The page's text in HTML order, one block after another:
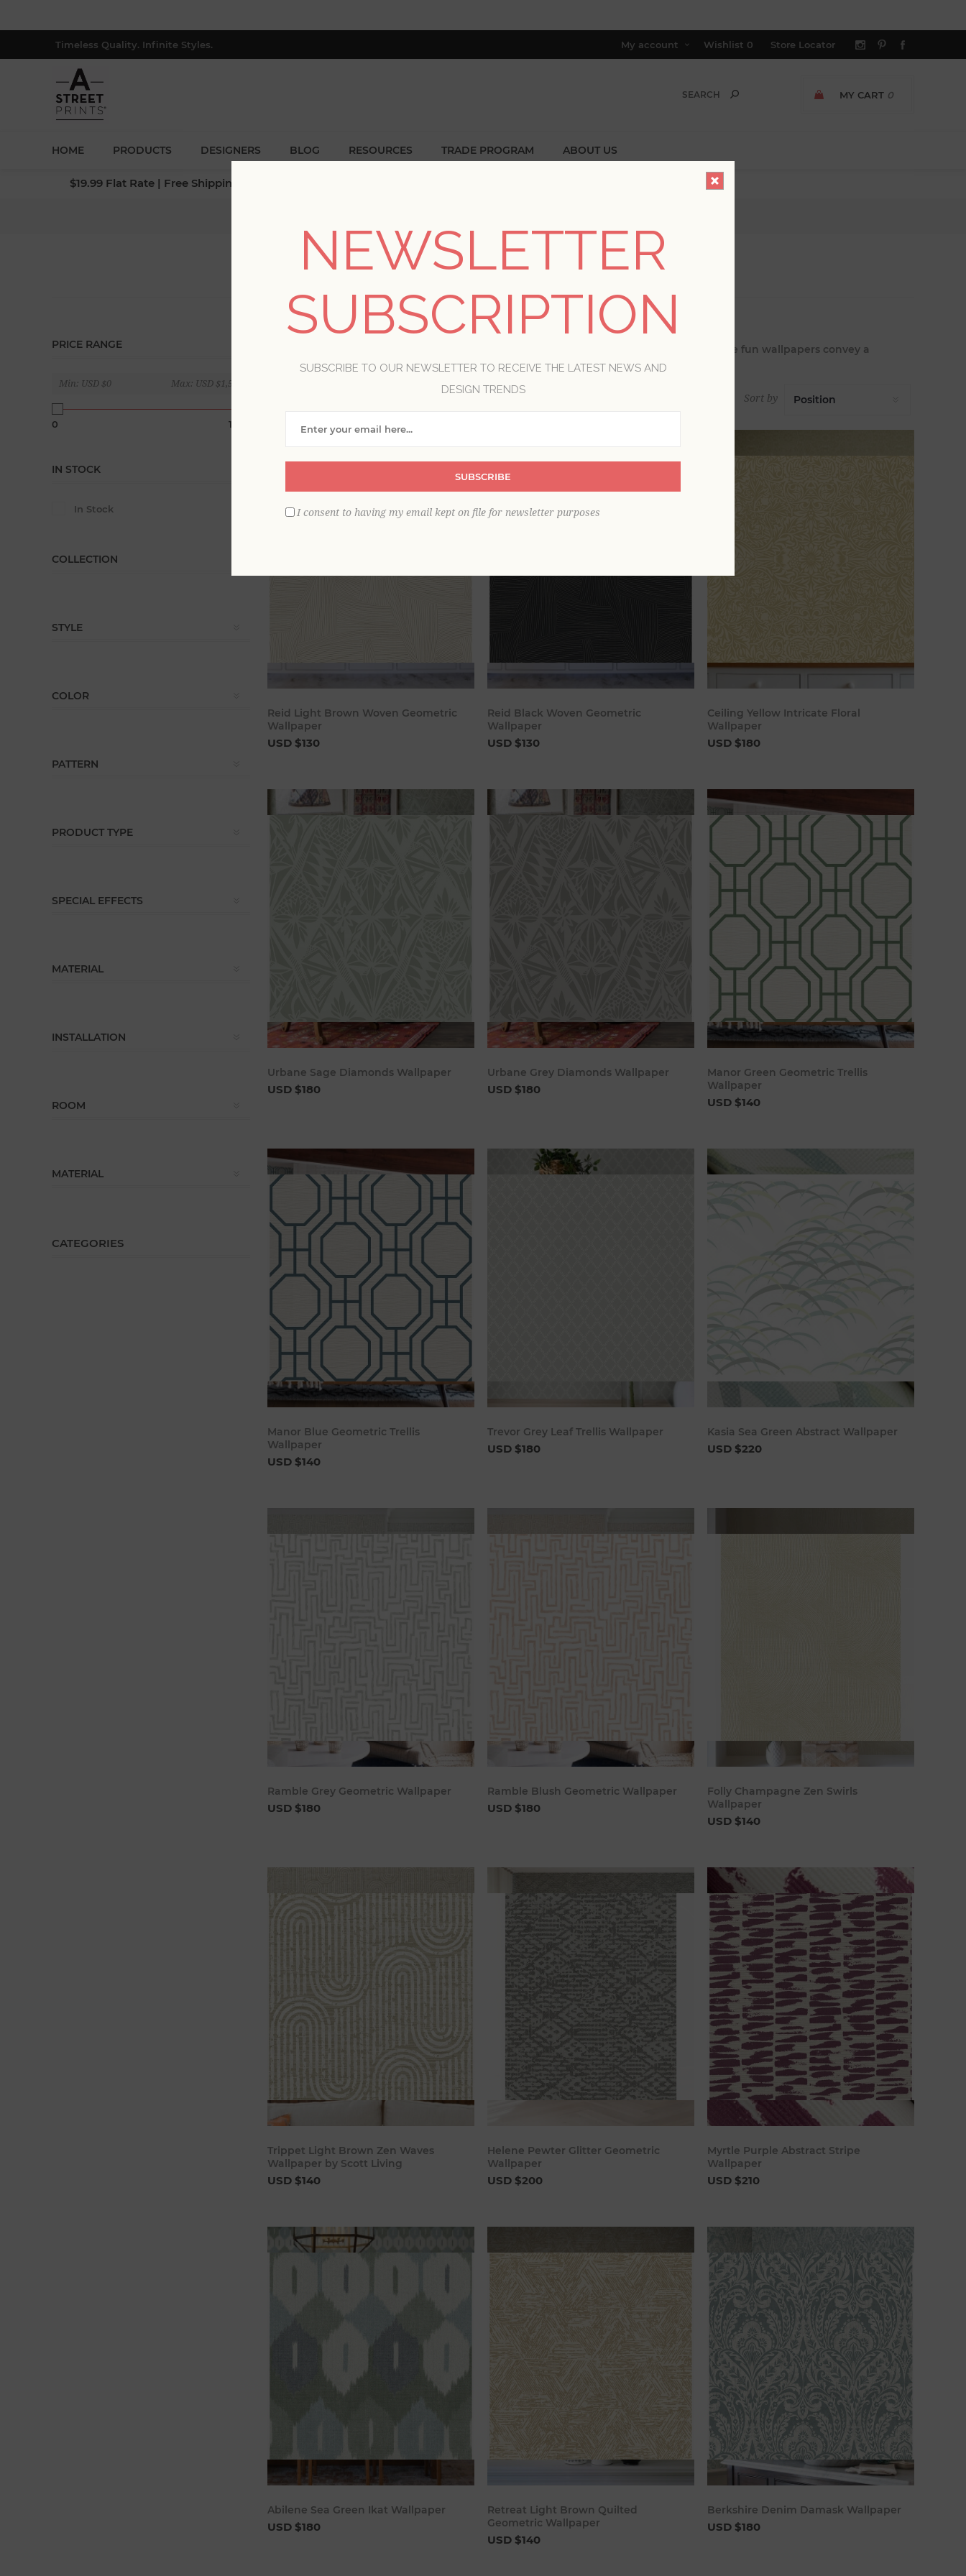
Timeless Quality. Infinite Styles. My account Wishlist 0 Store Locator
MY CART 0
HOME PRODUCTS DESIGNERS BLOG RESOURCES TRADE PROGRAM ABOUT US
$19.99 Flat Rate | Free Shipping $500+ (Lower 48 only; excl. AK, HI, PR & CA)
Geometric wallpaper appreciates the chic style of simple lines and shapes. Many of these fun wallpapers convey a
contemporary look in a room, with abstract and uncomplicated forms in mod colors.
Sort by
Reid Light Brown Woven Geometric
Wallpaper
USD $130
Reid Black Woven Geometric
Wallpaper
USD $130
Ceiling Yellow Intricate Floral
Wallpaper
USD $180
Urbane Sage Diamonds Wallpaper
USD $180
Urbane Grey Diamonds Wallpaper
USD $180
Manor Green Geometric Trellis
Wallpaper
USD $140
Manor Blue Geometric Trellis
Wallpaper
USD $140
Trevor Grey Leaf Trellis Wallpaper
USD $180
Kasia Sea Green Abstract Wallpaper
USD $220
Ramble Grey Geometric Wallpaper
USD $180
Ramble Blush Geometric Wallpaper
USD $180
Folly Champagne Zen Swirls
Wallpaper
USD $140
Trippet Light Brown Zen Waves
Wallpaper by Scott Living
USD $140
Helene Pewter Glitter Geometric
Wallpaper
USD $200
Myrtle Purple Abstract Stripe
Wallpaper
USD $210
Abilene Sea Green Ikat Wallpaper
USD $180
Retreat Light Brown Quilted
Geometric Wallpaper
USD $140
Berkshire Denim Damask Wallpaper
USD $180
PRICE RANGE
Min: USD $0 Max: USD $1,560
0 1560
IN STOCK
In Stock
COLLECTION
STYLE
COLOR
PATTERN
PRODUCT TYPE
SPECIAL EFFECTS
MATERIAL
INSTALLATION
ROOM
MATERIAL
CATEGORIES
NEWSLETTER
SUBSCRIPTION
SUBSCRIBE TO OUR NEWSLETTER TO RECEIVE THE LATEST NEWS AND
DESIGN TRENDS
SUBSCRIBE
I consent to having my email kept on file for newsletter purposes